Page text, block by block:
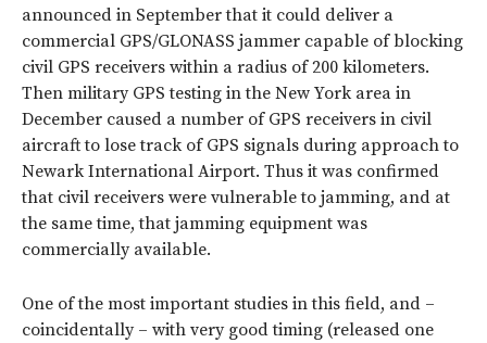
announced in September that it could deliver a
commercial GPS/GLONASS jammer capable of blocking
civil GPS receivers within a radius of 200 kilometers.
Then military GPS testing in the New York area in
December caused a number of GPS receivers in civil
aircraft to lose track of GPS signals during approach to
Newark International Airport. Thus it was confirmed
that civil receivers were vulnerable to jamming, and at
the same time, that jamming equipment was
commercially available.
One of the most important studies in this field, and –
coincidentally – with very good timing (released one